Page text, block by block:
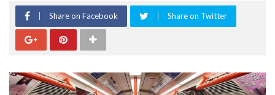
Share on Facebook Share on Twitter